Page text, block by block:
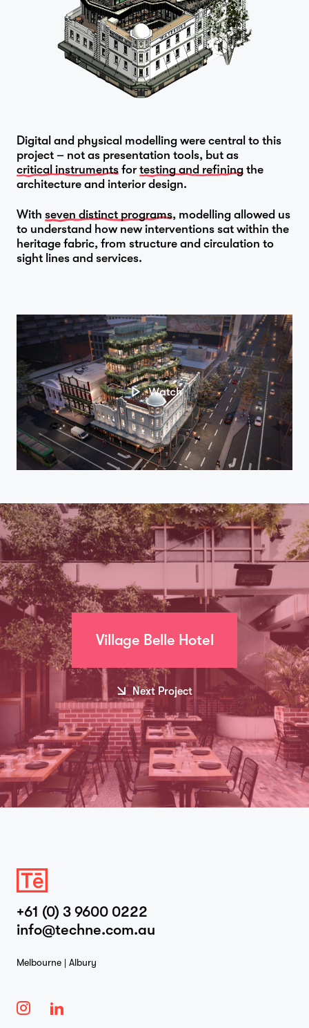
Digital and physical modelling were central to this
project – not as presentation tools, but as
critical instruments for testing and refining the
architecture and interior design.
With seven distinct programs, modelling allowed us
to understand how new interventions sat within the
heritage fabric, from structure and circulation to
sight lines and services.
Village Belle Hotel
Next Project
+61 (0) 3 9600 0222
info@techne.com.au
Melbourne | Albury